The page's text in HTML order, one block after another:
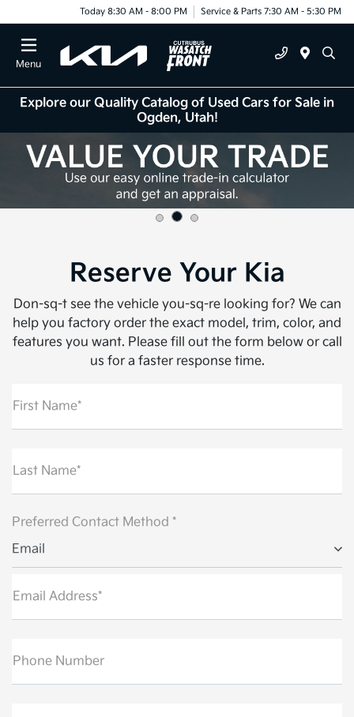
Today 8:30 AM - 8:00 PM Service & Parts 7:30 AM - 5:30 PM
Menu
Explore our Quality Catalog of Used Cars for Sale in
Ogden, Utah!
Reserve Your Kia
Don-sq-t see the vehicle you-sq-re looking for? We can
help you factory order the exact model, trim, color, and
features you want. Please fill out the form below or call
us for a faster response time.
First Name*
Last Name*
Preferred Contact Method *
Email
Email Address*
Phone Number